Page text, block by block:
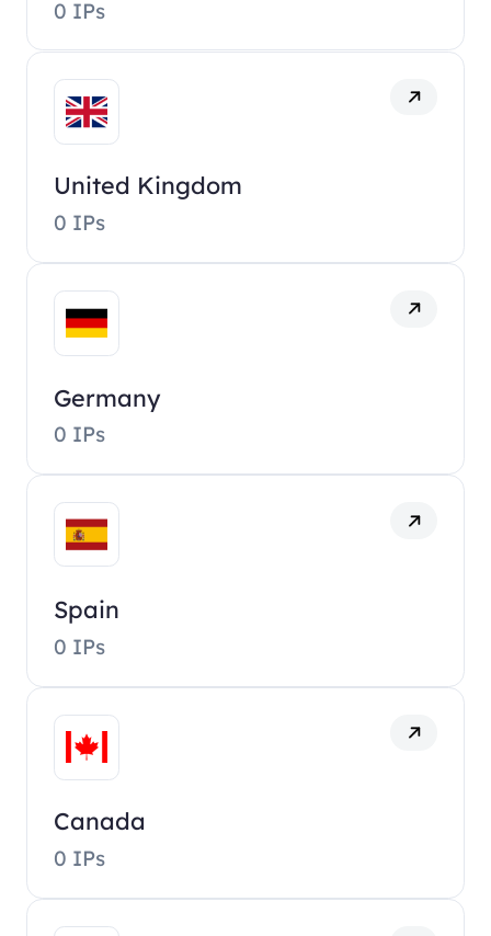
0 IPs
United Kingdom
0 IPs
Germany
0 IPs
Spain
0 IPs
Canada
0 IPs